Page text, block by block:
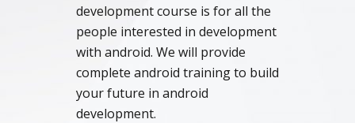
development course is for all the
people interested in development
with android. We will provide
complete android training to build
your future in android
development.